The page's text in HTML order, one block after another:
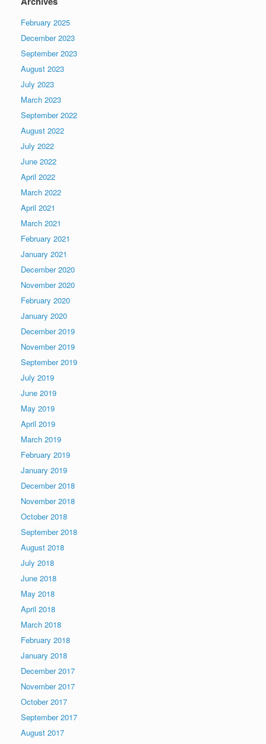
February 2025
December 2023
September 2023
August 2023
July 2023
March 2023
September 2022
August 2022
July 2022
June 2022
April 2022
March 2022
April 2021
March 2021
February 2021
January 2021
December 2020
November 2020
February 2020
January 2020
December 2019
November 2019
September 2019
July 2019
June 2019
May 2019
April 2019
March 2019
February 2019
January 2019
December 2018
November 2018
October 2018
September 2018
August 2018
July 2018
June 2018
May 2018
April 2018
March 2018
February 2018
January 2018
December 2017
November 2017
October 2017
September 2017
August 2017